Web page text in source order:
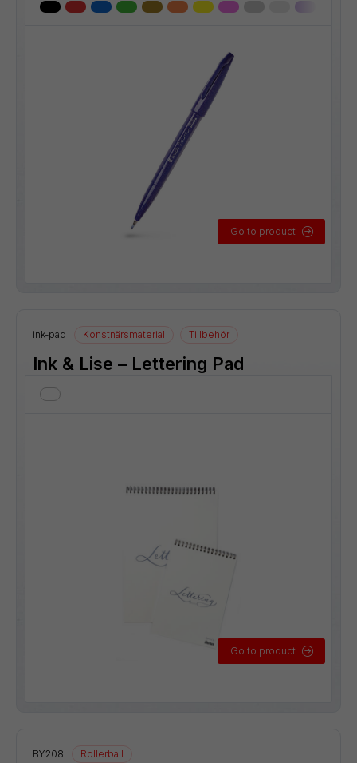
Go to product
ink-pad Konstnärsmaterial Tillbehör
Ink & Lise – Lettering Pad
Go to product
BY208 Rollerball